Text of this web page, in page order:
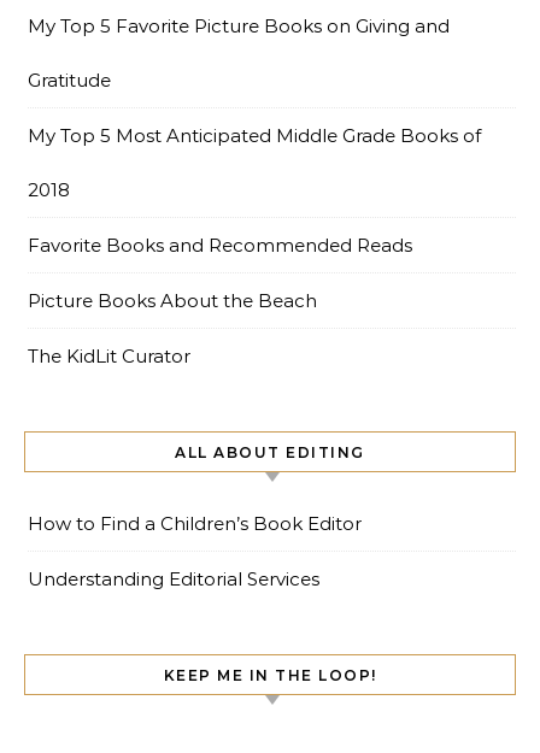
My Top 5 Favorite Picture Books on Giving and
Gratitude
My Top 5 Most Anticipated Middle Grade Books of
2018
Favorite Books and Recommended Reads
Picture Books About the Beach
The KidLit Curator
ALL ABOUT EDITING
How to Find a Children’s Book Editor
Understanding Editorial Services
KEEP ME IN THE LOOP!